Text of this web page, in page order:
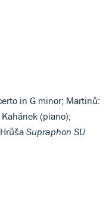
in G minor; Martinů:
(piano);
Supraphon SU